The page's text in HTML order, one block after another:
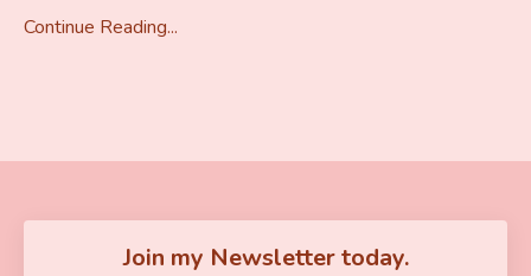
Continue Reading...
Join my Newsletter today.